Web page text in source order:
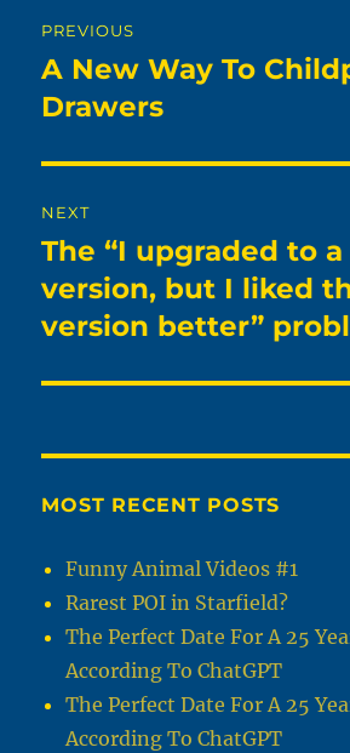
navigation
PREVIOUS
Previous
post:
A New Way To
Drawers
NEXT
Next
post:
The “I upgraded to
version, but I liked
version better”
MOST RECENT POSTS
Funny Animal Videos #1
Rarest POI in Starfield?
The Perfect Date For A 25
According To ChatGPT
The Perfect Date For A 25
According To ChatGPT